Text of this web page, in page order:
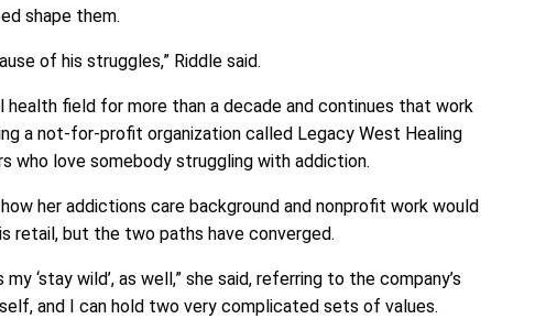
shape them.
of his struggles,” Riddle said.
health field for more than a decade and continues that work
a not-for-profit organization called Legacy West Healing
who love somebody struggling with addiction.
her addictions care background and nonprofit work would
retail, but the two paths have converged.
‘stay wild’, as well,” she said, referring to the company’s
and I can hold two very complicated sets of values.